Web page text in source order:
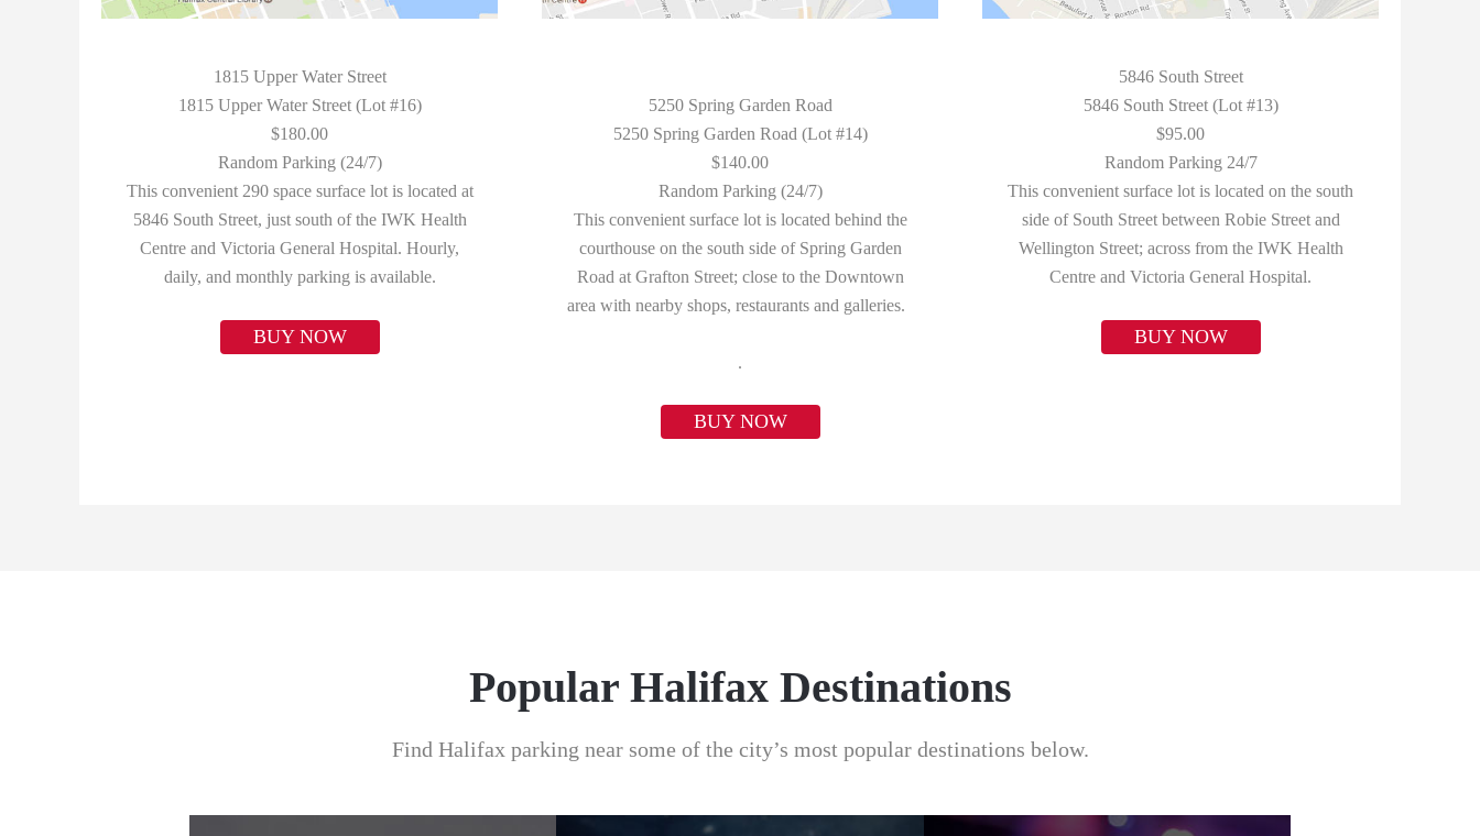
1815 Upper Water Street
1815 Upper Water Street (Lot #16)
$180.00
Random Parking (24/7)
This convenient 290 space surface lot is located at
5846 South Street, just south of the IWK Health
Centre and Victoria General Hospital. Hourly,
daily, and monthly parking is available.
BUY NOW
5250 Spring Garden Road
5250 Spring Garden Road (Lot #14)
$140.00
Random Parking (24/7)
This convenient surface lot is located behind the
courthouse on the south side of Spring Garden
Road at Grafton Street; close to the Downtown
area with nearby shops, restaurants and galleries.
.
BUY NOW
5846 South Street
5846 South Street (Lot #13)
$95.00
Random Parking 24/7
This convenient surface lot is located on the south
side of South Street between Robie Street and
Wellington Street; across from the IWK Health
Centre and Victoria General Hospital.
BUY NOW
Popular Halifax Destinations
Find Halifax parking near some of the city’s most popular destinations below.